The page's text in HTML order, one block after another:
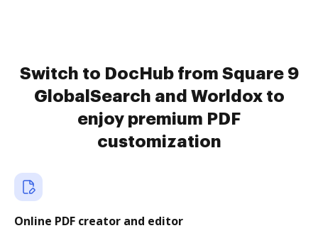
Switch to DocHub from Square 9
GlobalSearch and Worldox to
enjoy premium PDF
customization
Online PDF creator and editor